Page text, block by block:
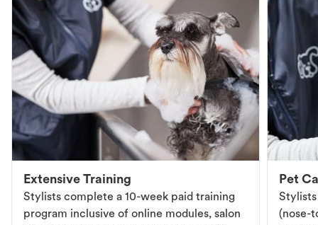
Extensive Training
Stylists complete a 10-week paid training
program inclusive of online modules, salon
Pet
Stylists
(nose-